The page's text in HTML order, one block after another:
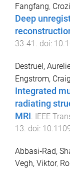
Fangfang,
Deep
33-41 . doi:
Destruel,
Engstrom, Craig
Integrated
radiating
MRI . IEEE
13. doi:
Abbasi‐Rad,
Vegh, Viktor,